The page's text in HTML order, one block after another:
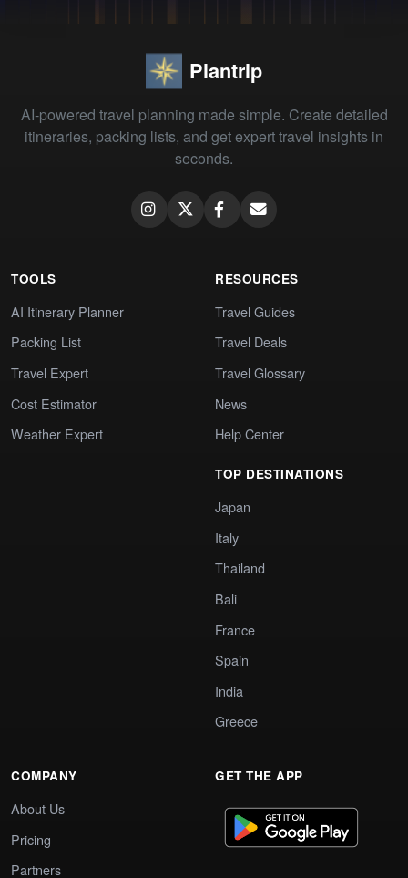
Plantrip
AI-powered travel planning made simple. Create detailed
itineraries, packing lists, and get expert travel insights in
seconds.
TOOLS
AI Itinerary Planner
Packing List
Travel Expert
Cost Estimator
Weather Expert
RESOURCES
Travel Guides
Travel Deals
Travel Glossary
News
Help Center
TOP DESTINATIONS
Japan
Italy
Thailand
Bali
France
Spain
India
Greece
COMPANY
About Us
Pricing
Partners
GET THE APP